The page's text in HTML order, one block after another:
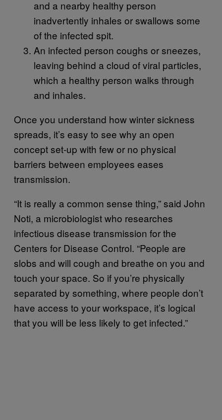
and a nearby healthy person
inadvertently inhales or swallows some
of the infected spit.
An infected person coughs or sneezes,
leaving behind a cloud of viral particles,
which a healthy person walks through
and inhales.
Once you understand how winter sickness
spreads, it’s easy to see why an open
concept set-up with few or no physical
barriers between employees eases
transmission.
“It is really a common sense thing,” said John
Noti, a microbiologist who researches
infectious disease transmission for the
Centers for Disease Control. “People are
slobs and will cough and breathe on you and
touch your space. So if you’re physically
separated by something, where people don’t
have access to your workspace, it’s logical
that you will be less likely to get infected.”